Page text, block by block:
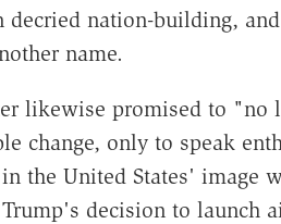
decried nation-building,
name.
likewise promised to "no
change, only to speak
the United States' image
decision to launch